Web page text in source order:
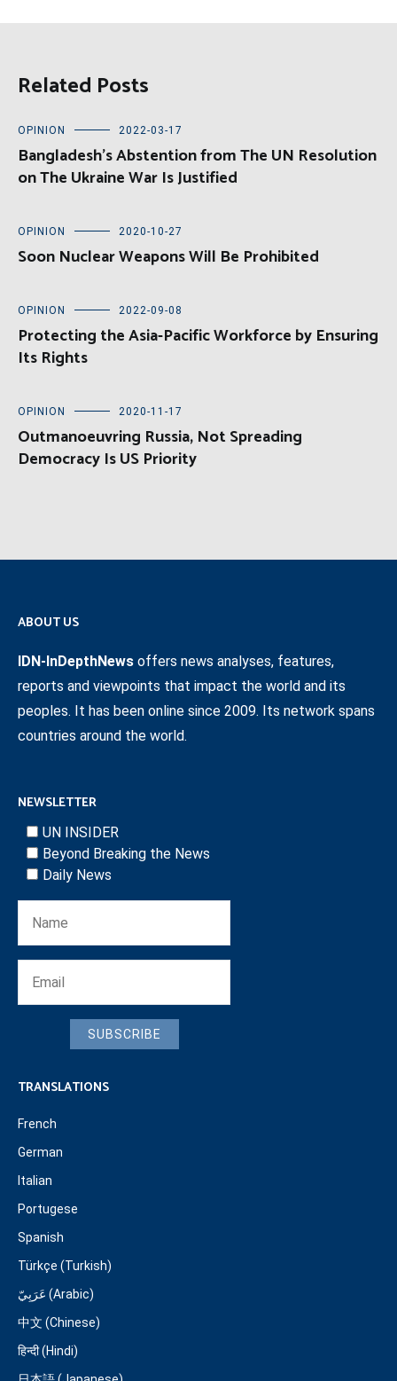
Related Posts
OPINION 2022-03-17
Bangladesh’s Abstention from The UN Resolution
on The Ukraine War Is Justified
OPINION 2020-10-27
Soon Nuclear Weapons Will Be Prohibited
OPINION 2022-09-08
Protecting the Asia-Pacific Workforce by Ensuring
Its Rights
OPINION 2020-11-17
Outmanoeuvring Russia, Not Spreading
Democracy Is US Priority
ABOUT US
IDN-InDepthNews offers news analyses, features,
reports and viewpoints that impact the world and its
peoples. It has been online since 2009. Its network spans
countries around the world.
NEWSLETTER
UN INSIDER
Beyond Breaking the News
Daily News
SUBSCRIBE
TRANSLATIONS
French
German
Italian
Portugese
Spanish
Türkçe (Turkish)
عَرَبِيّ (Arabic)
中文 (Chinese)
हिन्दी (Hindi)